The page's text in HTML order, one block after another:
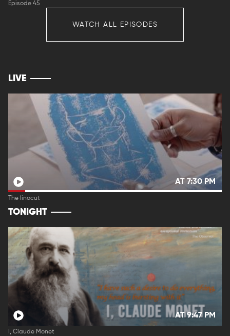
Episode 45
WATCH ALL EPISODES
LIVE
AT 7:30 PM
The linocut
TONIGHT
AT 9:47 PM
I, Claude Monet